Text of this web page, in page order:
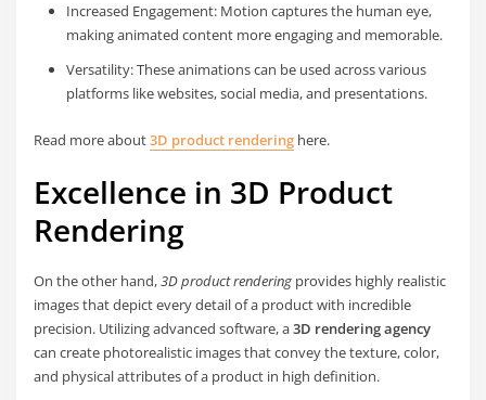
Increased Engagement: Motion captures the human eye,
making animated content more engaging and memorable.
Versatility: These animations can be used across various
platforms like websites, social media, and presentations.
Read more about3D product rendering here.
Excellence in 3D Product
Rendering
On the other hand,3D product rendering provides highly realistic
images that depict every detail of a product with incredible
precision. Utilizing advanced software, a3D rendering agency
can create photorealistic images that convey the texture, color,
and physical attributes of a product in high definition.